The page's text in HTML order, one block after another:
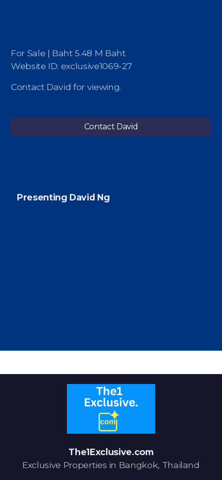
For Sale | Baht 5.48 M Baht
Website ID: exclusive1069-27
Contact David for viewing.
Contact David
Presenting David Ng
The1Exclusive.com
Exclusive Properties in Bangkok, Thailand